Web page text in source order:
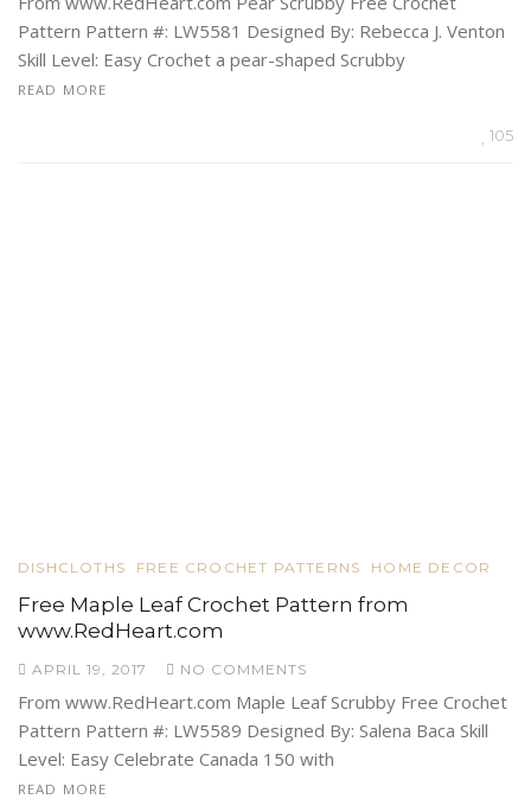
Pattern Pattern #: LW5581 Designed By: Rebecca J. Venton
Skill Level: Easy Crochet a pear-shaped Scrubby
READ MORE
105
DISHCLOTHS FREE CROCHET PATTERNS HOME DECOR
Free Maple Leaf Crochet Pattern from
www.RedHeart.com
APRIL 19, 2017 NO COMMENTS
From www.RedHeart.com Maple Leaf Scrubby Free Crochet
Pattern Pattern #: LW5589 Designed By: Salena Baca Skill
Level: Easy Celebrate Canada 150 with
READ MORE